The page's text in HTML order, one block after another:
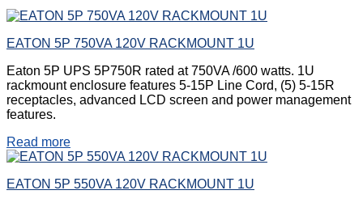
EATON 5P 750VA 120V RACKMOUNT 1U
Eaton 5P UPS 5P750R rated at 750VA /600 watts. 1U
rackmount enclosure features 5-15P Line Cord, (5) 5-15R
receptacles, advanced LCD screen and power management
features.
Read more
EATON 5P 550VA 120V RACKMOUNT 1U